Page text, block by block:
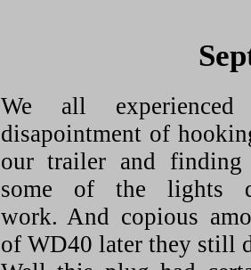
We all
disapointment of
our trailer and finding
some of the lights
work. And copious
of WD40 later they still